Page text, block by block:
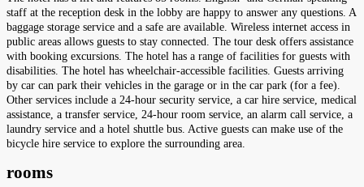
staff at the reception desk in the lobby are happy to answer any questions. A
baggage storage service and a safe are available. Wireless internet access in
public areas allows guests to stay connected. The tour desk offers assistance
with booking excursions. The hotel has a range of facilities for guests with
disabilities. The hotel has wheelchair-accessible facilities. Guests arriving
by car can park their vehicles in the garage or in the car park (for a fee).
Other services include a 24-hour security service, a car hire service, medical
assistance, a transfer service, 24-hour room service, an alarm call service, a
laundry service and a hotel shuttle bus. Active guests can make use of the
bicycle hire service to explore the surrounding area.
rooms